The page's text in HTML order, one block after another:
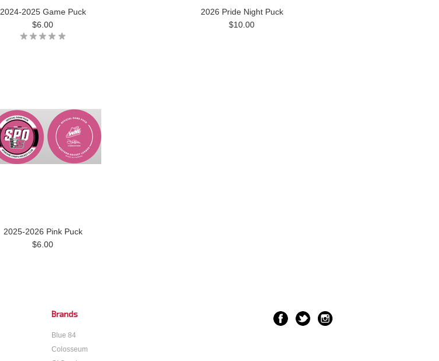
2024-2025 Game Puck
$6.00
2026 Pride Night Puck
$10.00
2025-2026 Pink Puck
$6.00
Brands
Blue 84
Colosseum